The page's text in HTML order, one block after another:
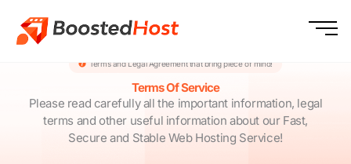
content
Terms and Legal Agreement that bring piece of mind!
Terms Of Service
Please read carefully all the important information, legal
terms and other useful information about our Fast,
Secure and Stable Web Hosting Service!